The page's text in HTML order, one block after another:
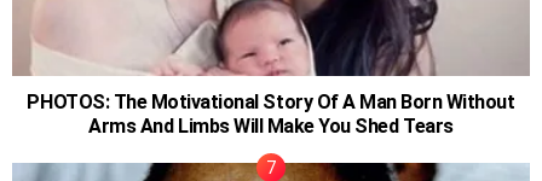
PHOTOS: The Motivational Story Of A Man Born Without
Arms And Limbs Will Make You Shed Tears